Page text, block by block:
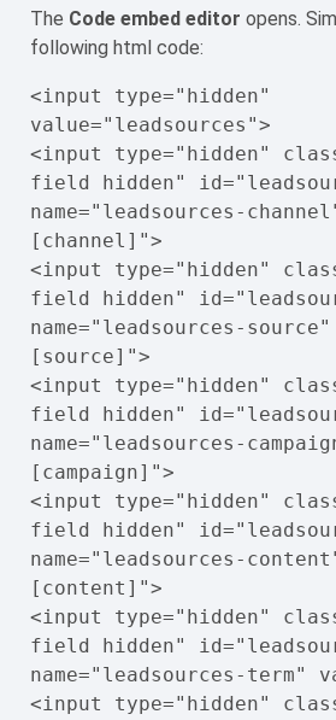
The Code embed editor opens.
following html code:
<input type="hidden"
value="leadsources">
<input type="hidden"
field hidden"
name="leadsources-
[channel]">
<input type="hidden"
field hidden"
name="leadsources-
[source]">
<input type="hidden"
field hidden"
name="leadsources-
[campaign]">
<input type="hidden"
field hidden"
name="leadsources-
[content]">
<input type="hidden"
field hidden"
name="leadsources-term"
<input type="hidden"